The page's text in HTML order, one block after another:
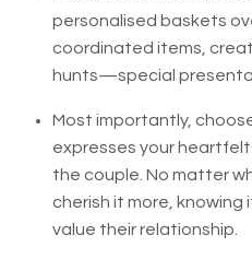
personalised baskets
coordinated items,
hunts—special
Most importantly,
expresses your
the couple. No matter
cherish it more,
value their relationship.